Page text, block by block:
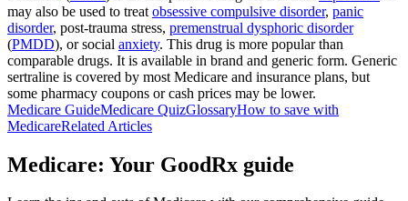
may also be used to treat obsessive compulsive disorder, panic
disorder, post-trauma stress, premenstrual dysphoric disorder
(PMDD), or social anxiety. This drug is more popular than
comparable drugs. It is available in brand and generic form. Generic
sertraline is covered by most Medicare and insurance plans, but
some pharmacy coupons or cash prices may be lower.
Medicare GuideMedicare QuizGlossaryHow to save with
MedicareRelated Articles
Medicare: Your GoodRx guide